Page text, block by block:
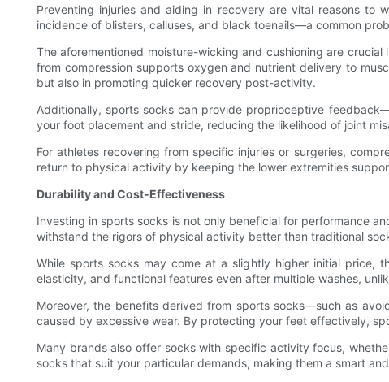
Preventing injuries and aiding in recovery are vital reasons to
incidence of blisters, calluses, and black toenails—a common
The aforementioned moisture-wicking and cushioning are
from compression supports oxygen and nutrient delivery to
but also in promoting quicker recovery post-activity.
Additionally, sports socks can provide proprioceptive
your foot placement and stride, reducing the likelihood of joint
For athletes recovering from specific injuries or surgeries,
return to physical activity by keeping the lower extremities
Durability and Cost-Effectiveness
Investing in sports socks is not only beneficial for performance
withstand the rigors of physical activity better than traditional
While sports socks may come at a slightly higher initial price,
elasticity, and functional features even after multiple washes,
Moreover, the benefits derived from sports socks—such as
caused by excessive wear. By protecting your feet effectively,
Many brands also offer socks with specific activity focus,
socks that suit your particular demands, making them a smart